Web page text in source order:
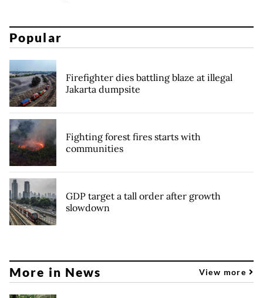
Popular
Firefighter dies battling blaze at illegal
Jakarta dumpsite
Fighting forest fires starts with
communities
GDP target a tall order after growth
slowdown
More in News View more